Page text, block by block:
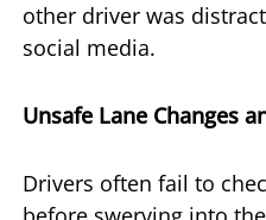
other driver was
social media.
Unsafe Lane Changes
Drivers often fail to